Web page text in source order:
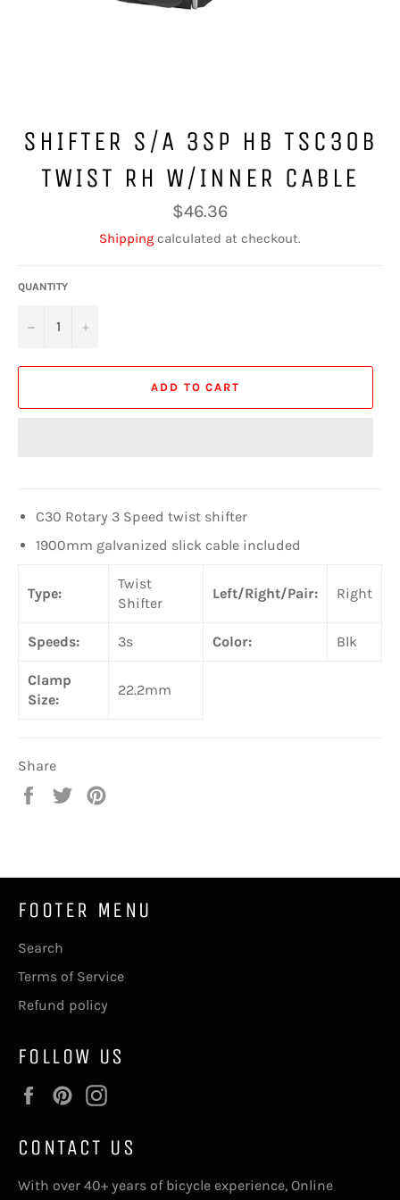
SHIFTER S/A 3SP HB TSC30B
TWIST RH W/INNER CABLE
Regular
price
$46.36
Shipping calculated at checkout.
QUANTITY
− +
ADD TO CART
C30 Rotary 3 Speed twist shifter
1900mm galvanized slick cable included
Type:
Twist
Shifter
Left/Right/Pair: Right
Speeds: 3s Color: Blk
Clamp
Size:
22.2mm
Share
Share
Tweet
FOOTER MENU
Search
Terms of Service
Refund policy
FOLLOW US
FacebookPinterest
CONTACT US
With over 40+ years of bicycle experience, Online